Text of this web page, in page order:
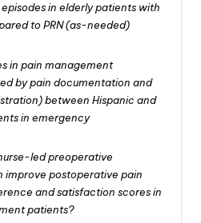
in elderly patients with
to PRN (as-needed)
in pain management
by pain documentation and
between Hispanic and
in emergency
led preoperative
improve postoperative pain
and satisfaction scores in
patients?